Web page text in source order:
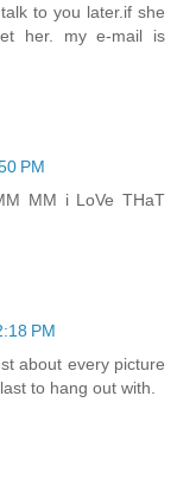
to you later.if she
her. my e-mail is
PM
MM i LoVe THaT
PM
about every picture
to hang out with.